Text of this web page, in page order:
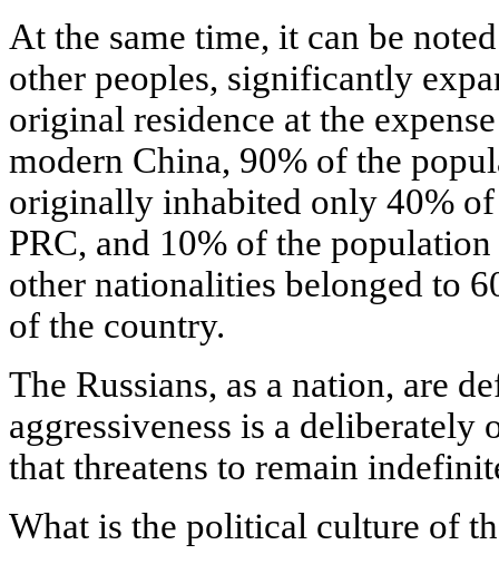
At the same time, it can be
other peoples, significantly
original residence at the
modern China, 90% of the
originally inhabited only 40%
PRC, and 10% of the
other nationalities belonged to
of the country.
The Russians, as a nation, are
aggressiveness is a
that threatens to remain
What is the political culture of